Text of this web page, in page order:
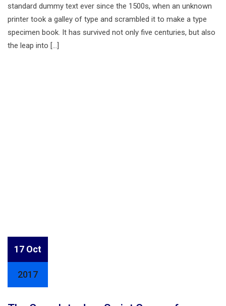
standard dummy text ever since the 1500s, when an unknown
printer took a galley of type and scrambled it to make a type
specimen book. It has survived not only five centuries, but also
the leap into […]
17 Oct
2017